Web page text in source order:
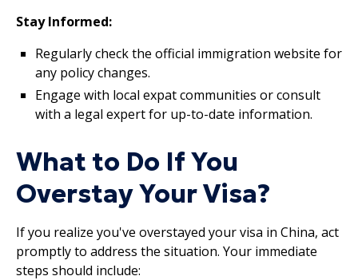
Stay Informed:
Regularly check the official immigration website for
any policy changes.
Engage with local expat communities or consult
with a legal expert for up-to-date information.
What to Do If You
Overstay Your Visa?
If you realize you've overstayed your visa in China, act
promptly to address the situation. Your immediate
steps should include: